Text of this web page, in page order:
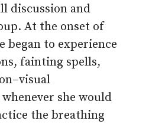
discussion and
At the onset of
began to experience
fainting spells,
she would
the breathing